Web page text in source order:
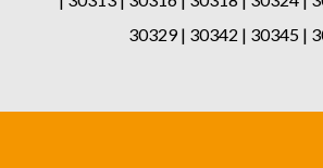
30329 | 30342 | 30345 |